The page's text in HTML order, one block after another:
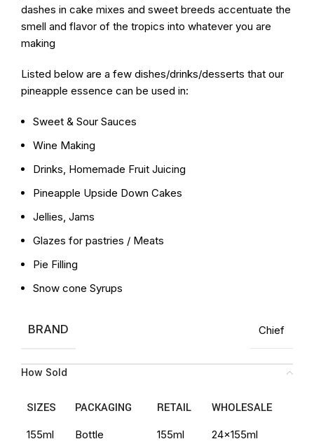
dashes in cake mixes and sweet breeds accentuate the
smell and flavor of the tropics into whatever you are
making
Listed below are a few dishes/drinks/desserts that our
pineapple essence can be used in:
Sweet & Sour Sauces
Wine Making
Drinks, Homemade Fruit Juicing
Pineapple Upside Down Cakes
Jellies, Jams
Glazes for pastries / Meats
Pie Filling
Snow cone Syrups
BRAND Chief
How Sold
SIZES PACKAGING RETAIL WHOLESALE
155ml Bottle 155ml 24x155ml